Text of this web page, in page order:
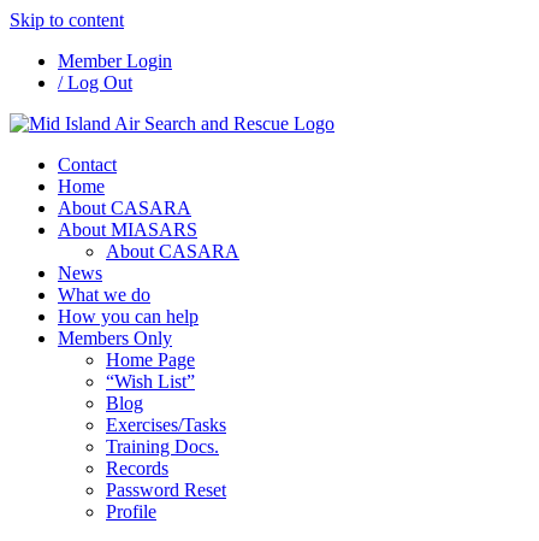
Skip to content
Member Login
/ Log Out
Contact
Home
About CASARA
About MIASARS
About CASARA
News
What we do
How you can help
Members Only
Home Page
“Wish List”
Blog
Exercises/Tasks
Training Docs.
Records
Password Reset
Profile